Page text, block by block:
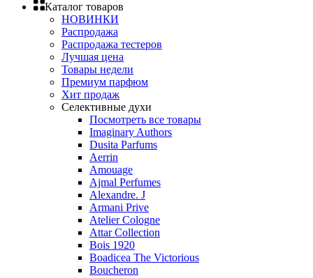
Каталог товаров
НОВИНКИ
Распродажа
Распродажа тестеров
Лучшая цена
Товары недели
Премиум парфюм
Хит продаж
Селективные духи
Посмотреть все товары
Imaginary Authors
Dusita Parfums
Aerrin
Amouage
Ajmal Perfumes
Alexandre. J
Armani Prive
Atelier Cologne
Attar Collection
Bois 1920
Boadicea The Victorious
Boucheron